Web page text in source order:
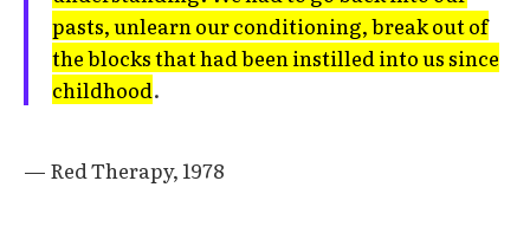
pasts, unlearn our conditioning, break out of
the blocks that had been instilled into us since
childhood.
— Red Therapy, 1978